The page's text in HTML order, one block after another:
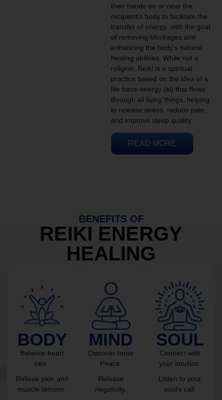
their hands on or near the
recipient’s body to facilitate the
transfer of energy, with the goal
of removing blockages and
enhancing the body’s natural
healing abilities. While not a
religion, Reiki is a spiritual
practice based on the idea of a
life force energy (ki) that flows
through all living things, helping
to release stress, reduce pain,
and improve sleep quality.
READ MORE
BENEFITS OF
REIKI ENERGY
HEALING
BODY
Balance heart
rate.
Relieve pain and
muscle tension.
MIND
Discover Inner
Peace.
Release
negativity.
SOUL
Connect with
your intuition.
Listen to your
soul’s call.